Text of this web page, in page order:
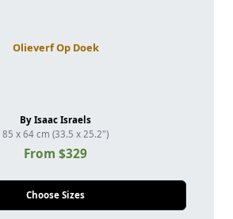
Olieverf Op Doek
By Isaac Israels
85 x 64 cm (33.5 x 25.2")
From $329
Choose Sizes